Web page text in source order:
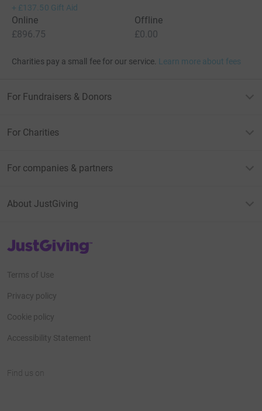
+ £137.50 Gift Aid
Online
£896.75
Offline
£0.00
Charities pay a small fee for our service. Learn more about fees
For Fundraisers & Donors
For Charities
For companies & partners
About JustGiving
JustGiving’s homepage
Terms of Use
Privacy policy
Cookie policy
Accessibility Statement
Find us on